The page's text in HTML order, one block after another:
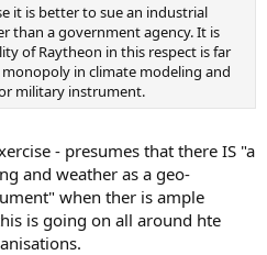
it is better to sue an industrial
than a government agency. It is
of Raytheon in this respect is far
in climate modeling and
military instrument.
- presumes that there IS "a
and weather as a geo-
when ther is ample
is going on all around hte